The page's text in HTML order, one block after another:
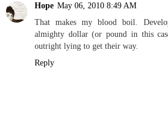
Hope May 06, 2010 8:49 AM
That makes my blood boil.
almighty dollar (or pound in this
outright lying to get their way.
Reply